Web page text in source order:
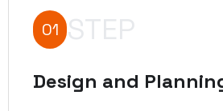
01 STEP
Design and